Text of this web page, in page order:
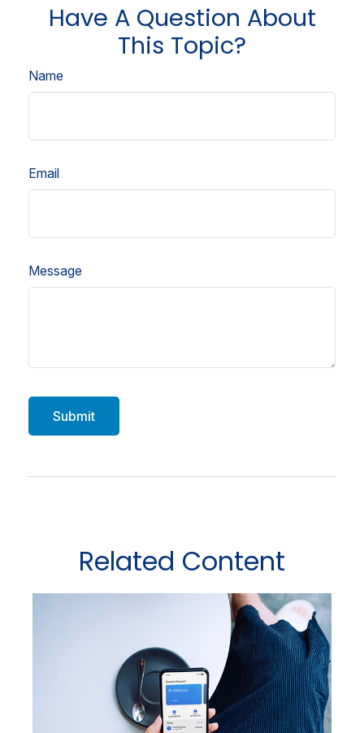
Have A Question About
This Topic?
Name
Email
Message
Related Content